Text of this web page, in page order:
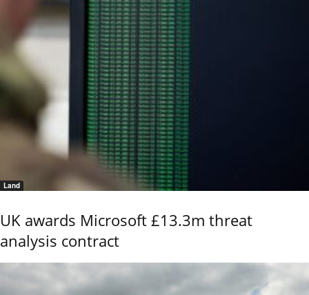
Land
UK awards Microsoft £13.3m threat
analysis contract